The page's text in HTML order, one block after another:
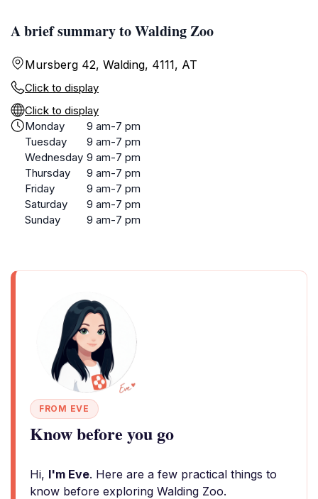
A brief summary to Walding Zoo
Mursberg 42, Walding, 4111, AT
Click to display
Click to display
Monday
9 am-7 pm
Tuesday
9 am-7 pm
Wednesday 9 am-7 pm
Thursday
9 am-7 pm
Friday
9 am-7 pm
Saturday
9 am-7 pm
Sunday
9 am-7 pm
FROM EVE
Know before you go
Hi, I'm Eve. Here are a few practical things to
know before exploring Walding Zoo.